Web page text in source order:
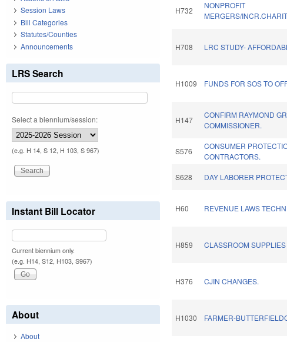
H732
NONPROFIT
MERGERS/
H708 LRC STUDY-
H1009 FUNDS FOR SOS TO
H147
CONFIRM RAYMOND
COMMISSIONER.
S576
CONSUMER
CONTRACTORS.
S628 DAY LABORER
H60 REVENUE LAWS
H859 CLASSROOM
H376 CJIN CHANGES.
H1030 FARMER-
Session Laws
Bill Categories
Statutes/Counties
Announcements
LRS Search
Select a biennium/session:
(e.g. H 14, S 12, H 103, S 967)
Instant Bill Locator
Current biennium only.
(e.g. H14, S12, H103, S967)
About
About